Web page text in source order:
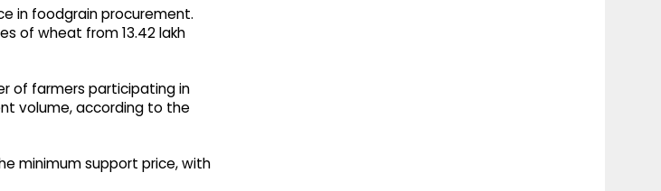
in foodgrain procurement.
of wheat from 13.42 lakh
of farmers participating in
volume, according to the
minimum support price, with